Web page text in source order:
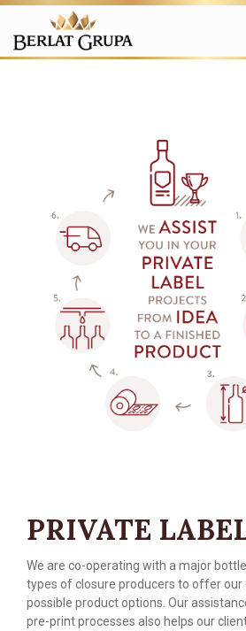
PRIVATE
We are co-operating with a major
types of closure producers to offer our
possible product options. Our
pre-print processes also helps our